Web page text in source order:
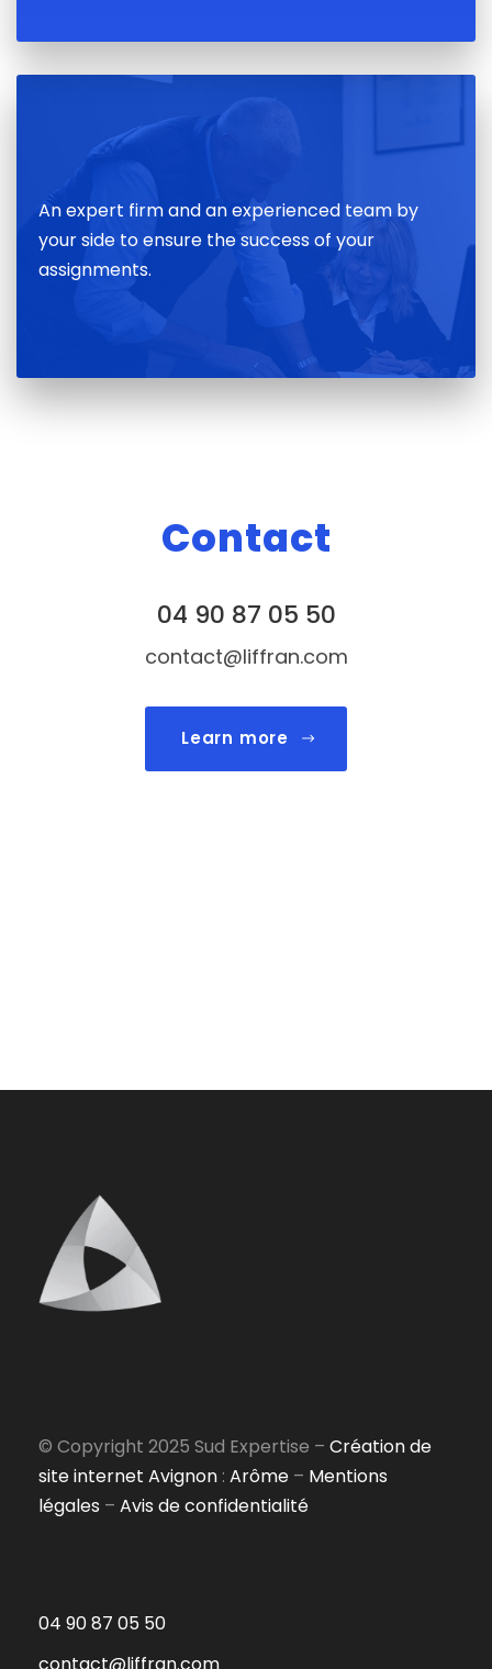
An expert firm and an experienced team by
your side to ensure the success of your
assignments.
Contact
04 90 87 05 50
contact@liffran.com
Learn more
© Copyright 2025 Sud Expertise – Création de
site internet Avignon : Arôme – Mentions
légales – Avis de confidentialité
04 90 87 05 50